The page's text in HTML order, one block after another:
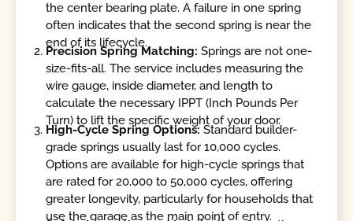
the center bearing plate. A failure in one spring
often indicates that the second spring is near the
end of its lifecycle.
Precision Spring Matching: Springs are not one-
size-fits-all. The service includes measuring the
wire gauge, inside diameter, and length to
calculate the necessary IPPT (Inch Pounds Per
Turn) to lift the specific weight of your door.
High-Cycle Spring Options: Standard builder-
grade springs usually last for 10,000 cycles.
Options are available for high-cycle springs that
are rated for 20,000 to 50,000 cycles, offering
greater longevity, particularly for households that
use the garage as the main point of entry.